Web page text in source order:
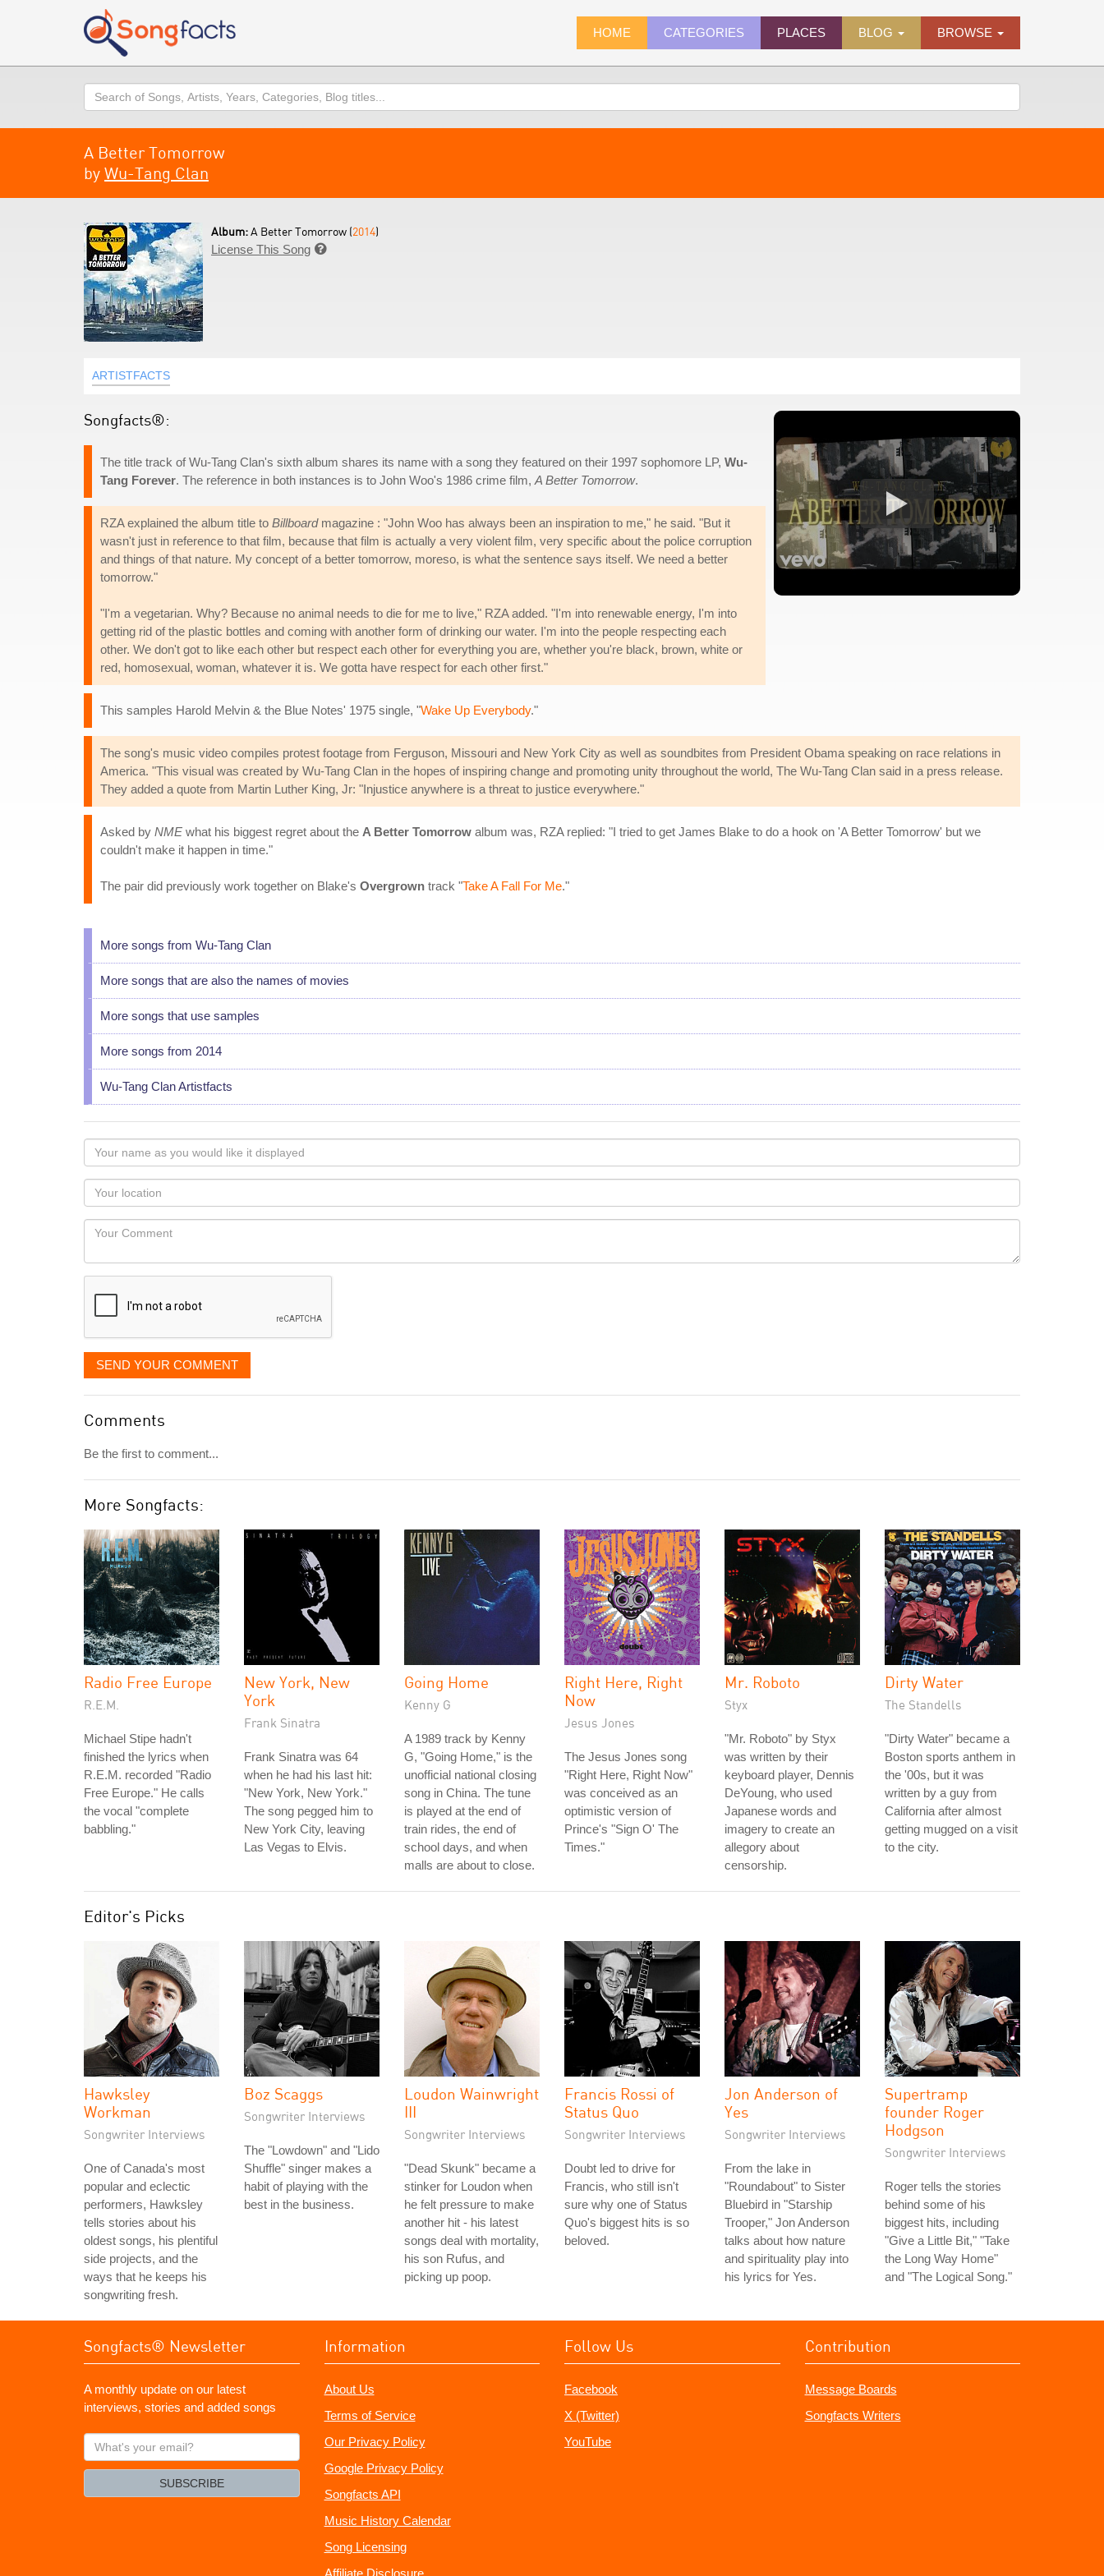
HOME CATEGORIES PLACES BLOG BROWSE
Search
A Better Tomorrow
by Wu-Tang Clan
Album:A Better Tomorrow (2014)
License This Song 
ARTISTFACTS
Songfacts®:
The title track of Wu-Tang Clan's sixth album shares its name with a song they featured on their 1997 sophomore LP, Wu-
Tang Forever. The reference in both instances is to John Woo's 1986 crime film, A Better Tomorrow.
RZA explained the album title to Billboardmagazine : "John Woo has always been an inspiration to me," he said. "But it
wasn't just in reference to that film, because that film is actually a very violent film, very specific about the police corruption
and things of that nature. My concept of a better tomorrow, moreso, is what the sentence says itself. We need a better
tomorrow."
"I'm a vegetarian. Why? Because no animal needs to die for me to live," RZA added. "I'm into renewable energy, I'm into
getting rid of the plastic bottles and coming with another form of drinking our water. I'm into the people respecting each
other. We don't got to like each other but respect each other for everything you are, whether you're black, brown, white or
red, homosexual, woman, whatever it is. We gotta have respect for each other first."
This samples Harold Melvin & the Blue Notes' 1975 single, "Wake Up Everybody."
The song's music video compiles protest footage from Ferguson, Missouri and New York City as well as soundbites from President Obama speaking on race relations in
America. "This visual was created by Wu-Tang Clan in the hopes of inspiring change and promoting unity throughout the world, The Wu-Tang Clan said in a press release.
They added a quote from Martin Luther King, Jr: "Injustice anywhere is a threat to justice everywhere."
Asked by NME what his biggest regret about the A Better Tomorrow album was, RZA replied: "I tried to get James Blake to do a hook on 'A Better Tomorrow' but we
couldn't make it happen in time."
The pair did previously work together on Blake's Overgrown track "Take A Fall For Me."
More songs from Wu-Tang Clan
More songs that are also the names of movies
More songs that use samples
More songs from 2014
Wu-Tang Clan Artistfacts
Your
name
as
you
would
like
displayed
Your
Locaton
Your
SEND YOUR COMMENT
Comments
Be the first to comment...
More Songfacts:
Radio Free Europe
R.E.M.
Michael Stipe hadn't
finished the lyrics when
R.E.M. recorded "Radio
Free Europe." He calls
the vocal "complete
babbling."
New York, New
York
Frank Sinatra
Frank Sinatra was 64
when he had his last hit:
"New York, New York."
The song pegged him to
New York City, leaving
Las Vegas to Elvis.
Going Home
Kenny G
A 1989 track by Kenny
G, "Going Home," is the
unofficial national closing
song in China. The tune
is played at the end of
train rides, the end of
school days, and when
malls are about to close.
Right Here, Right
Now
Jesus Jones
The Jesus Jones song
"Right Here, Right Now"
was conceived as an
optimistic version of
Prince's "Sign O' The
Times."
Mr. Roboto
Styx
"Mr. Roboto" by Styx
was written by their
keyboard player, Dennis
DeYoung, who used
Japanese words and
imagery to create an
allegory about
censorship.
Dirty Water
The Standells
"Dirty Water" became a
Boston sports anthem in
the '00s, but it was
written by a guy from
California after almost
getting mugged on a visit
to the city.
Editor's Picks
Hawksley
Workman
Songwriter Interviews
One of Canada's most
popular and eclectic
performers, Hawksley
tells stories about his
oldest songs, his plentiful
side projects, and the
ways that he keeps his
songwriting fresh.
Boz Scaggs
Songwriter Interviews
The "Lowdown" and "Lido
Shuffle" singer makes a
habit of playing with the
best in the business.
Loudon Wainwright
III
Songwriter Interviews
"Dead Skunk" became a
stinker for Loudon when
he felt pressure to make
another hit - his latest
songs deal with mortality,
his son Rufus, and
picking up poop.
Francis Rossi of
Status Quo
Songwriter Interviews
Doubt led to drive for
Francis, who still isn't
sure why one of Status
Quo's biggest hits is so
beloved.
Jon Anderson of
Yes
Songwriter Interviews
From the lake in
"Roundabout" to Sister
Bluebird in "Starship
Trooper," Jon Anderson
talks about how nature
and spirituality play into
his lyrics for Yes.
Supertramp
founder Roger
Hodgson
Songwriter Interviews
Roger tells the stories
behind some of his
biggest hits, including
"Give a Little Bit," "Take
the Long Way Home"
and "The Logical Song."
Songfacts® Newsletter
A monthly update on our latest
interviews, stories and added songs
What's
your
SUBSCRIBE
Information
About Us
Terms of Service
Our Privacy Policy
Google Privacy Policy
Songfacts API
Music History Calendar
Song Licensing
Affiliate Disclosure
Follow Us
Facebook
X (Twitter)
YouTube
Contribution
Message Boards
Songfacts Writers